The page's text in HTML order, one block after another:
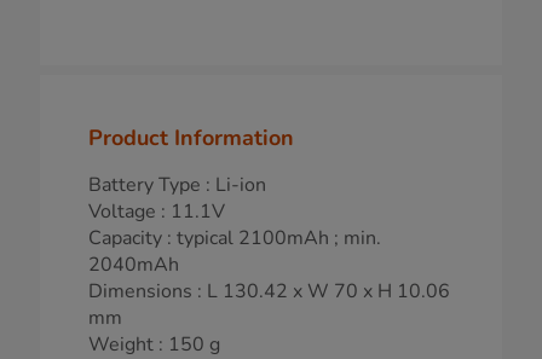
Product Information
Battery Type : Li-ion
Voltage : 11.1V
Capacity : typical 2100mAh ; min.
2040mAh
Dimensions : L 130.42 x W 70 x H 10.06
mm
Weight : 150 g